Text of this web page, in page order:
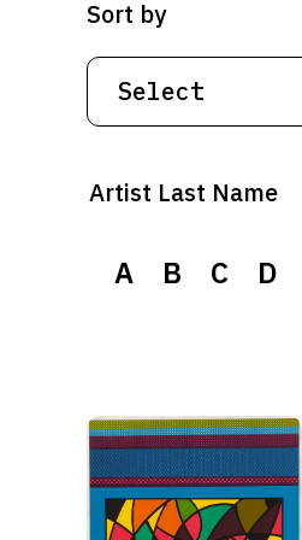
A B C D
Artist Last Name
A B C D
Sort by